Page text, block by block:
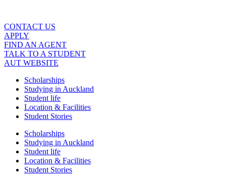
content
CONTACT US
APPLY
FIND AN AGENT
TALK TO A STUDENT
AUT WEBSITE
Scholarships
Studying in Auckland
Student life
Location & Facilities
Student Stories
Scholarships
Studying in Auckland
Student life
Location & Facilities
Student Stories